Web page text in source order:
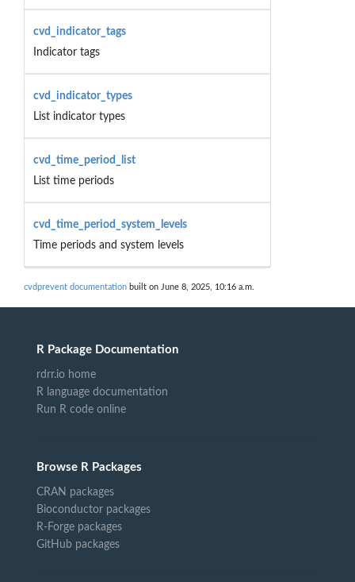
cvd_indicator_tags
Indicator tags
cvd_indicator_types
List indicator types
cvd_time_period_list
List time periods
cvd_time_period_system_levels
Time periods and system levels
cvdprevent documentation built on June 8, 2025, 10:16 a.m.
R Package Documentation
rdrr.io home
R language documentation
Run R code online
Browse R Packages
CRAN packages
Bioconductor packages
R-Forge packages
GitHub packages